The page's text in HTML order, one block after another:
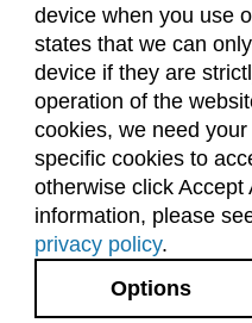
device when you use
states that we can
device if they are
operation of the
cookies, we need
specific cookies to
otherwise click Accept
information, please
privacy policy.
Options
About Us
Dates & Deadlines
Facebook
2545
Fort